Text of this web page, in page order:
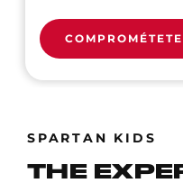
COMPROMÉTETE
SPARTAN KIDS
THE